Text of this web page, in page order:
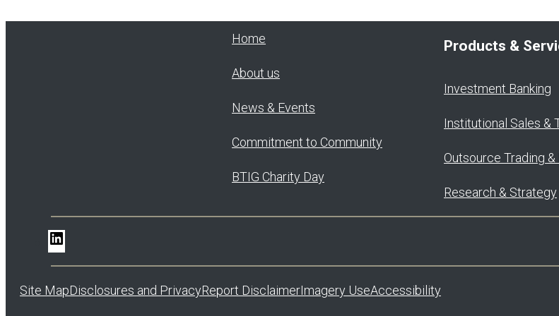
Home
About us
News & Events
Commitment to Community
BTIG Charity Day
Products &
Investment Banking
Institutional Sales &
Outsource Trading
Research & Strategy
Site MapDisclosures and PrivacyReport DisclaimerImagery UseAccessibility